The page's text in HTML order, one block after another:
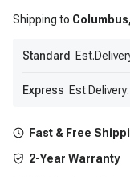
Shipping to Columbus,
Standard
Express
Fast & Free
2-Year Warranty